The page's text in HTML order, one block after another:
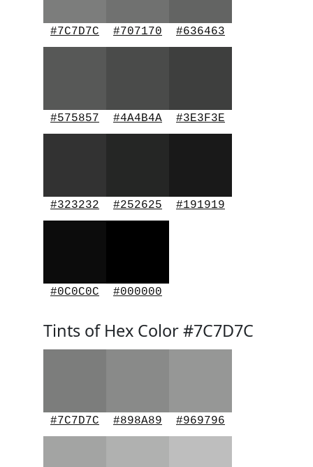
#7C7D7C #707170 #636463
#575857 #4A4B4A #3E3F3E
#323232 #252625 #191919
#0C0C0C #000000
Tints of Hex Color #7C7D7C
#7C7D7C #898A89 #969796